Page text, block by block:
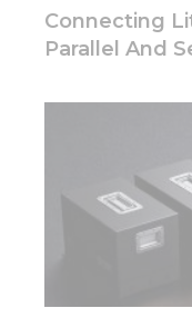
Connecting
Parallel And